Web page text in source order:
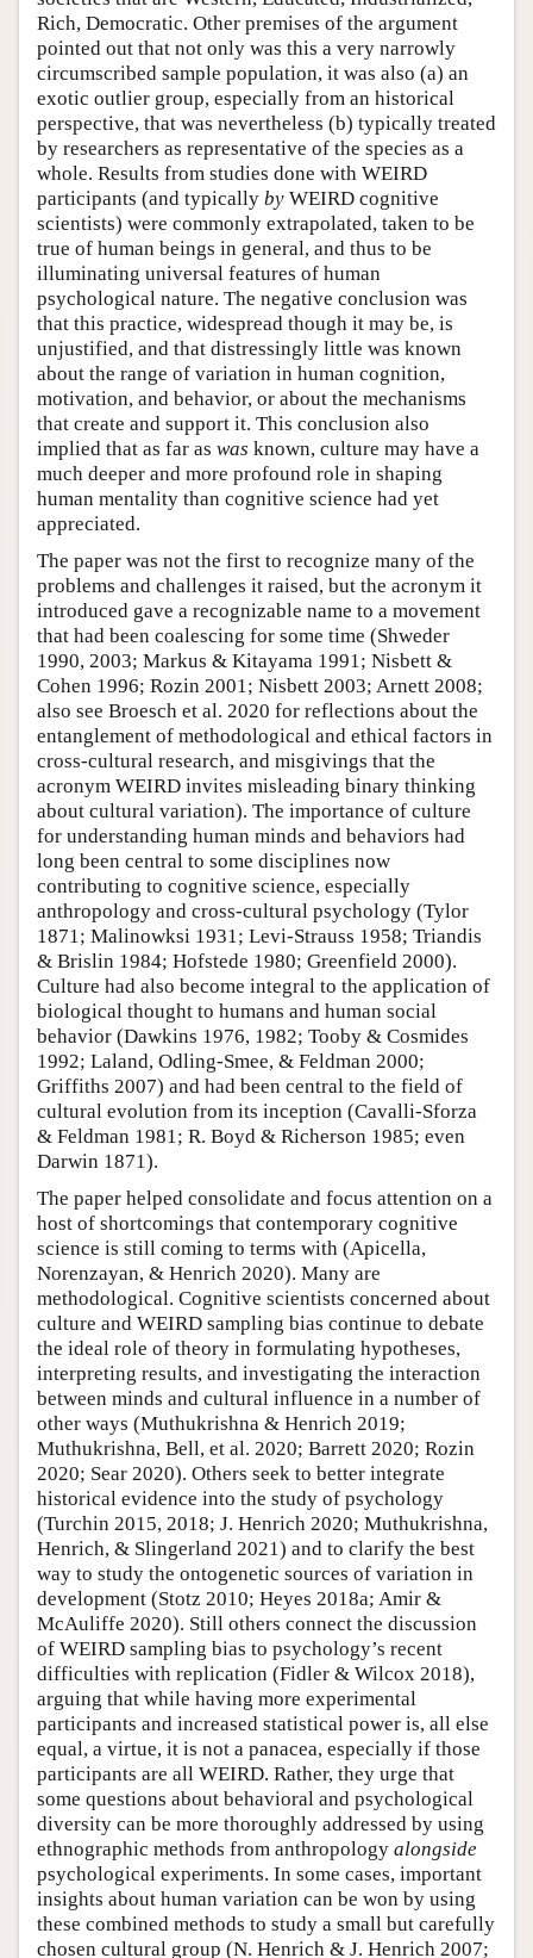
Rich, Democratic. Other premises of the argument
pointed out that not only was this a very narrowly
circumscribed sample population, it was also (a) an
exotic outlier group, especially from an historical
perspective, that was nevertheless (b) typically treated
by researchers as representative of the species as a
whole. Results from studies done with WEIRD
participants (and typically by WEIRD cognitive
scientists) were commonly extrapolated, taken to be
true of human beings in general, and thus to be
illuminating universal features of human
psychological nature. The negative conclusion was
that this practice, widespread though it may be, is
unjustified, and that distressingly little was known
about the range of variation in human cognition,
motivation, and behavior, or about the mechanisms
that create and support it. This conclusion also
implied that as far as was known, culture may have a
much deeper and more profound role in shaping
human mentality than cognitive science had yet
appreciated.
The paper was not the first to recognize many of the
problems and challenges it raised, but the acronym it
introduced gave a recognizable name to a movement
that had been coalescing for some time (Shweder
1990, 2003; Markus & Kitayama 1991; Nisbett &
Cohen 1996; Rozin 2001; Nisbett 2003; Arnett 2008;
also see Broesch et al. 2020 for reflections about the
entanglement of methodological and ethical factors in
cross-cultural research, and misgivings that the
acronym WEIRD invites misleading binary thinking
about cultural variation). The importance of culture
for understanding human minds and behaviors had
long been central to some disciplines now
contributing to cognitive science, especially
anthropology and cross-cultural psychology (Tylor
1871; Malinowksi 1931; Levi-Strauss 1958; Triandis
& Brislin 1984; Hofstede 1980; Greenfield 2000).
Culture had also become integral to the application of
biological thought to humans and human social
behavior (Dawkins 1976, 1982; Tooby & Cosmides
1992; Laland, Odling-Smee, & Feldman 2000;
Griffiths 2007) and had been central to the field of
cultural evolution from its inception (Cavalli-Sforza
& Feldman 1981; R. Boyd & Richerson 1985; even
Darwin 1871).
The paper helped consolidate and focus attention on a
host of shortcomings that contemporary cognitive
science is still coming to terms with (Apicella,
Norenzayan, & Henrich 2020). Many are
methodological. Cognitive scientists concerned about
culture and WEIRD sampling bias continue to debate
the ideal role of theory in formulating hypotheses,
interpreting results, and investigating the interaction
between minds and cultural influence in a number of
other ways (Muthukrishna & Henrich 2019;
Muthukrishna, Bell, et al. 2020; Barrett 2020; Rozin
2020; Sear 2020). Others seek to better integrate
historical evidence into the study of psychology
(Turchin 2015, 2018; J. Henrich 2020; Muthukrishna,
Henrich, & Slingerland 2021) and to clarify the best
way to study the ontogenetic sources of variation in
development (Stotz 2010; Heyes 2018a; Amir &
McAuliffe 2020). Still others connect the discussion
of WEIRD sampling bias to psychology’s recent
difficulties with replication (Fidler & Wilcox 2018),
arguing that while having more experimental
participants and increased statistical power is, all else
equal, a virtue, it is not a panacea, especially if those
participants are all WEIRD. Rather, they urge that
some questions about behavioral and psychological
diversity can be more thoroughly addressed by using
ethnographic methods from anthropology alongside
psychological experiments. In some cases, important
insights about human variation can be won by using
these combined methods to study a small but carefully
chosen cultural group (N. Henrich & J. Henrich 2007;